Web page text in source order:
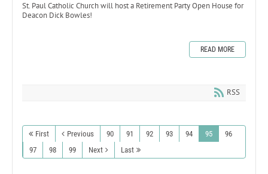
St. Paul Catholic Church will host a Retirement Party Open House for
Deacon Dick Bowles!
READ MORE
RSS
First Previous 90 91 92 93 94 95
96
97
98 99 Next Last